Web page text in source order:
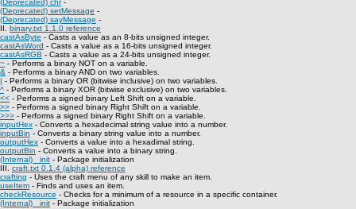
(Deprecated) chr-
(Deprecated) setMessage -
(Deprecated) sayMessage -
II. binary.txt 1.1.0 reference
castAsByte - Casts a value as an 8-bits unsigned integer.
castAsWord - Casts a value as a 16-bits unsigned integer.
castAsRGB - Casts a value as a 24-bits unsigned integer.
~ - Performs a binary NOT on a variable.
& - Performs a binary AND on two variables.
| - Performs a binary OR (bitwise inclusive) on two variables.
^ - Performs a binary XOR (bitwise exclusive) on two variables.
<< - Performs a signed binary Left Shift on a variable.
>> - Performs a signed binary Right Shift on a variable.
>>> - Performs a signed binary Right Shift on a variable.
inputHex - Converts a hexadecimal string value into a number.
inputBin - Converts a binary string value into a number.
outputHex - Converts a value into a hexadimal string.
outputBin - Converts a value into a binary string.
(Internal) _init - Package initialization
III. craft.txt 0.1.4 (alpha) reference
crafting - Uses the craft menu of any skill to make an item.
useItem - Finds and uses an item.
checkResource - Checks for a minimum of a resource in a specific container.
(Internal) _init - Package initialization